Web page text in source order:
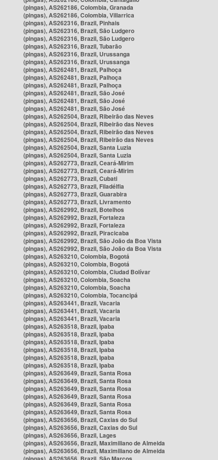
(pingas), AS262186, Colombia, Granada
(pingas), AS262186, Colombia, Villarrica
(pingas), AS262316, Brazil, Pinhais
(pingas), AS262316, Brazil, São Ludgero
(pingas), AS262316, Brazil, São Ludgero
(pingas), AS262316, Brazil, Tubarão
(pingas), AS262316, Brazil, Urussanga
(pingas), AS262316, Brazil, Urussanga
(pingas), AS262481, Brazil, Palhoça
(pingas), AS262481, Brazil, Palhoça
(pingas), AS262481, Brazil, Palhoça
(pingas), AS262481, Brazil, São José
(pingas), AS262481, Brazil, São José
(pingas), AS262481, Brazil, São José
(pingas), AS262504, Brazil, Ribeirão das Neves
(pingas), AS262504, Brazil, Ribeirão das Neves
(pingas), AS262504, Brazil, Ribeirão das Neves
(pingas), AS262504, Brazil, Ribeirão das Neves
(pingas), AS262504, Brazil, Santa Luzia
(pingas), AS262504, Brazil, Santa Luzia
(pingas), AS262773, Brazil, Ceará-Mirim
(pingas), AS262773, Brazil, Ceará-Mirim
(pingas), AS262773, Brazil, Cubati
(pingas), AS262773, Brazil, Filadélfia
(pingas), AS262773, Brazil, Guarabira
(pingas), AS262773, Brazil, Livramento
(pingas), AS262992, Brazil, Botelhos
(pingas), AS262992, Brazil, Fortaleza
(pingas), AS262992, Brazil, Fortaleza
(pingas), AS262992, Brazil, Piracicaba
(pingas), AS262992, Brazil, São João da Boa Vista
(pingas), AS262992, Brazil, São João da Boa Vista
(pingas), AS263210, Colombia, Bogotá
(pingas), AS263210, Colombia, Bogotá
(pingas), AS263210, Colombia, Ciudad Bolívar
(pingas), AS263210, Colombia, Soacha
(pingas), AS263210, Colombia, Soacha
(pingas), AS263210, Colombia, Tocancipá
(pingas), AS263441, Brazil, Vacaria
(pingas), AS263441, Brazil, Vacaria
(pingas), AS263441, Brazil, Vacaria
(pingas), AS263518, Brazil, Ipaba
(pingas), AS263518, Brazil, Ipaba
(pingas), AS263518, Brazil, Ipaba
(pingas), AS263518, Brazil, Ipaba
(pingas), AS263518, Brazil, Ipaba
(pingas), AS263518, Brazil, Ipaba
(pingas), AS263649, Brazil, Santa Rosa
(pingas), AS263649, Brazil, Santa Rosa
(pingas), AS263649, Brazil, Santa Rosa
(pingas), AS263649, Brazil, Santa Rosa
(pingas), AS263649, Brazil, Santa Rosa
(pingas), AS263649, Brazil, Santa Rosa
(pingas), AS263656, Brazil, Caxias do Sul
(pingas), AS263656, Brazil, Caxias do Sul
(pingas), AS263656, Brazil, Lages
(pingas), AS263656, Brazil, Maximiliano de Almeida
(pingas), AS263656, Brazil, Maximiliano de Almeida